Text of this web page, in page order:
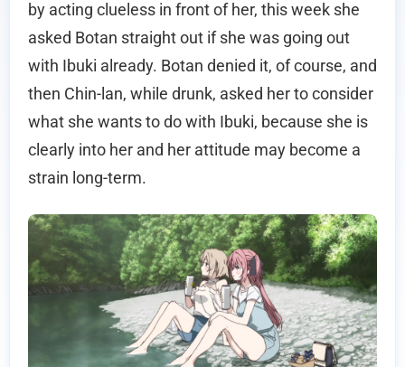
by acting clueless in front of her, this week she
asked Botan straight out if she was going out
with Ibuki already. Botan denied it, of course, and
then Chin-lan, while drunk, asked her to consider
what she wants to do with Ibuki, because she is
clearly into her and her attitude may become a
strain long-term.